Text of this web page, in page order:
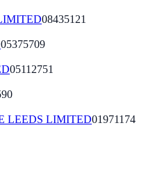
08435121
05375709
05112751
LEEDS LIMITED01971174